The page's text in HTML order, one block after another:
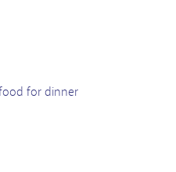
for dinner